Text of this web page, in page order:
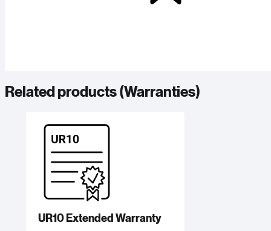
Related products (Warranties)
UR10 Extended Warranty